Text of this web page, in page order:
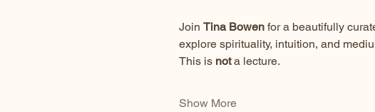
Join Tina Bowen for a beautifully
explore spirituality, intuition, and
This is not a lecture.
Show More